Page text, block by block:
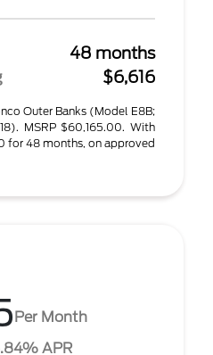
48 months
$6,616
Outer Banks (Model E8B;
MSRP $60,165.00. With
for 48 months, on approved
Per Month
APR